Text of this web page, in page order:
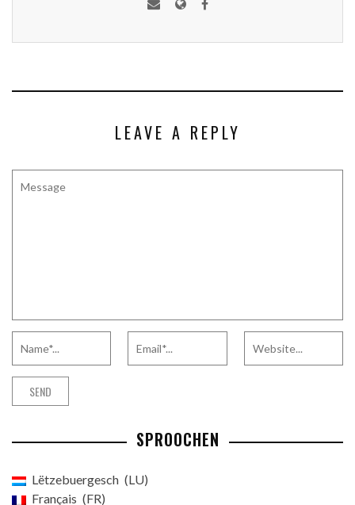
LEAVE A REPLY
SPROOCHEN
Lëtzebuergesch
LU
Français
FR